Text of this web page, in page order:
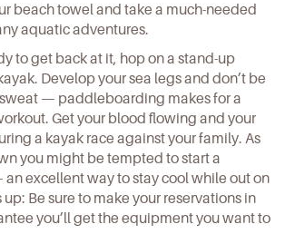
beach towel and take a much-needed
aquatic adventures.
to get back at it, hop on a stand-up
Develop your sea legs and don’t be
— paddleboarding makes for a
Get your blood flowing and your
a kayak race against your family. As
you might be tempted to start a
excellent way to stay cool while out on
Be sure to make your reservations in
you’ll get the equipment you want to